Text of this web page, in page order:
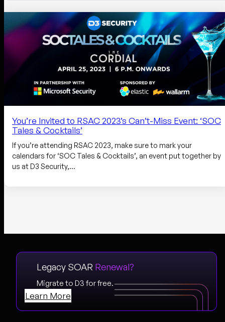
You’re Invited to RSAC 2023’s Can’t-Miss Event: ‘SOC
Tales & Cocktails’
If you’re attending RSAC 2023, make sure to mark your
calendars for ‘SOC Tales & Cocktails’, an event put together by
us at D3 Security,…
Legacy SOAR Renewal?
Migrate to D3 for free.
Learn More